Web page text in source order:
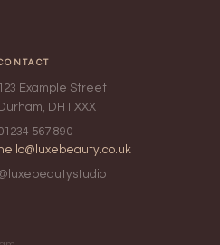
123 Example Street
DH1 XXX
567 890
hello@luxebeauty.co.uk